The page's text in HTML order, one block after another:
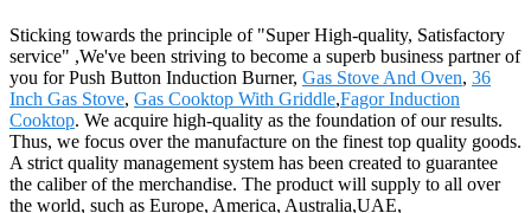
Sticking towards the principle of "Super High-quality, Satisfactory
service" ,We've been striving to become a superb business partner of
you for Push Button Induction Burner, Gas Stove And Oven, 36
Inch Gas Stove, Gas Cooktop With Griddle,Fagor Induction
Cooktop. We acquire high-quality as the foundation of our results.
Thus, we focus over the manufacture on the finest top quality goods.
A strict quality management system has been created to guarantee
the caliber of the merchandise. The product will supply to all over
the world, such as Europe, America, Australia,UAE,